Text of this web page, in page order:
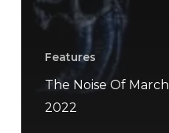
Features
The Noise Of March
2022